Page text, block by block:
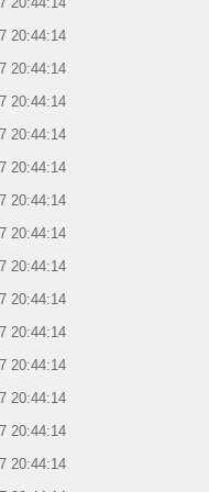
20:44:14
20:44:14
20:44:14
20:44:14
20:44:14
20:44:14
20:44:14
20:44:14
20:44:14
20:44:14
20:44:14
20:44:14
20:44:14
20:44:14
20:44:14